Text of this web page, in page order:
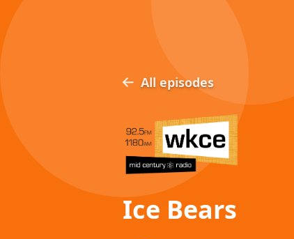
All episodes
Ice Bears